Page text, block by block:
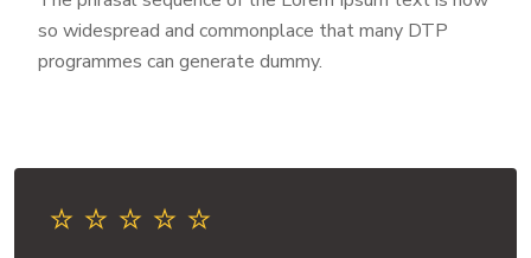
so widespread and commonplace that many DTP
programmes can generate dummy.